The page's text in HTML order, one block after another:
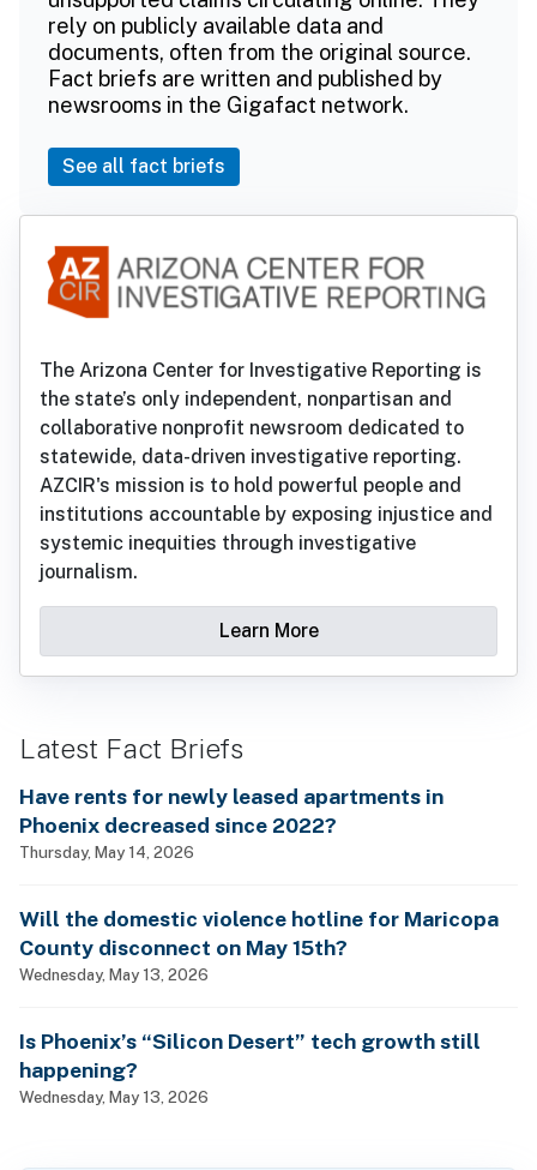
rely on publicly available data and
documents, often from the original source.
Fact briefs are written and published by
newsrooms in the Gigafact network.
See all fact briefs
The Arizona Center for Investigative Reporting is
the state’s only independent, nonpartisan and
collaborative nonprofit newsroom dedicated to
statewide, data-driven investigative reporting.
AZCIR's mission is to hold powerful people and
institutions accountable by exposing injustice and
systemic inequities through investigative
journalism.
Learn More
Latest Fact Briefs
Have rents for newly leased apartments in
Phoenix decreased since 2022?
Thursday, May 14, 2026
Will the domestic violence hotline for Maricopa
County disconnect on May 15th?
Wednesday, May 13, 2026
Is Phoenix’s “Silicon Desert” tech growth still
happening?
Wednesday, May 13, 2026